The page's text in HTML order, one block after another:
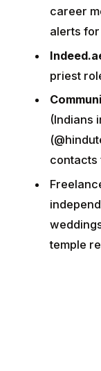
career
alerts
priest
(Indians
contacts
temple